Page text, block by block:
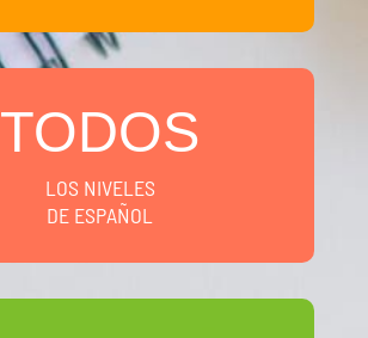
TODOS
LOS NIVELES
DE ESPAÑOL